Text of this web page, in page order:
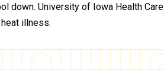
down. University of Iowa Health Care
illness.